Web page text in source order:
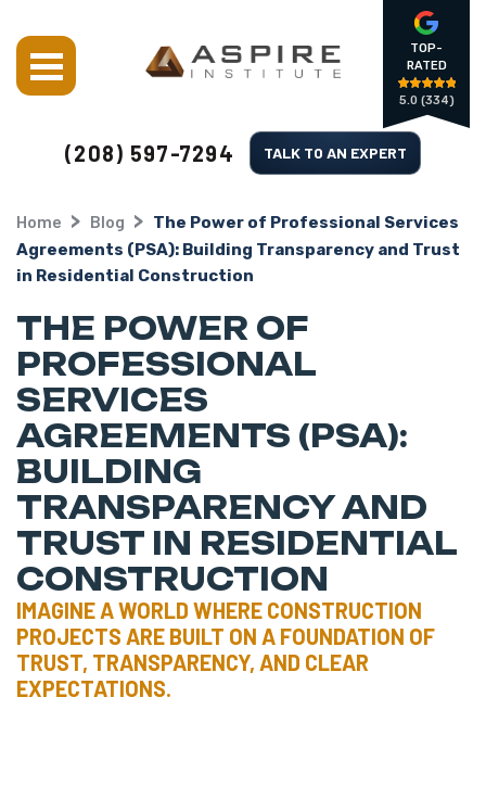
TOP-
RATED
5.0 (334)
(208) 597-7294 TALK TO AN EXPERT
Home Blog
The Power of Professional Services
Agreements (PSA): Building Transparency and Trust
in Residential Construction
THE POWER OF
PROFESSIONAL
SERVICES
AGREEMENTS (PSA):
BUILDING
TRANSPARENCY AND
TRUST IN RESIDENTIAL
CONSTRUCTION
IMAGINE A WORLD WHERE CONSTRUCTION
PROJECTS ARE BUILT ON A FOUNDATION OF
TRUST, TRANSPARENCY, AND CLEAR
EXPECTATIONS.